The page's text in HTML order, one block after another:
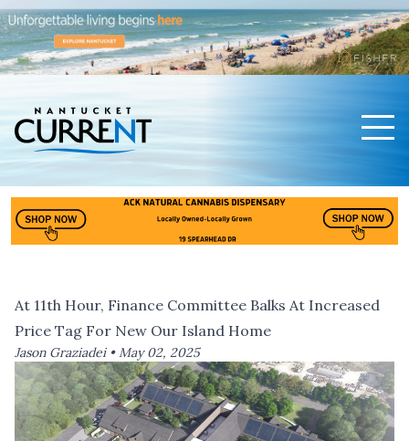
At 11th Hour, Finance Committee Balks At Increased
Price Tag For New Our Island Home
Jason Graziadei •May 02, 2025